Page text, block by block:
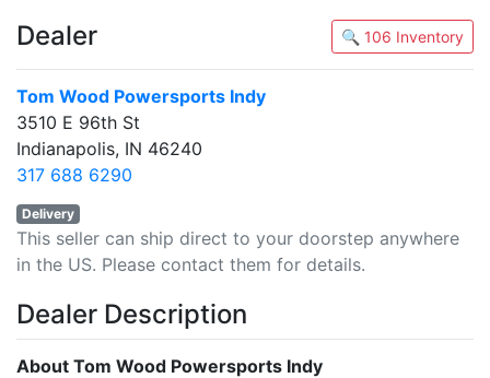
Dealer 🔍 106 Inventory
Tom Wood Powersports Indy
3510 E 96th St
Indianapolis, IN 46240
317 688 6290
Delivery
This seller can ship direct to your doorstep anywhere
in the US. Please contact them for details.
Dealer Description
About Tom Wood Powersports Indy